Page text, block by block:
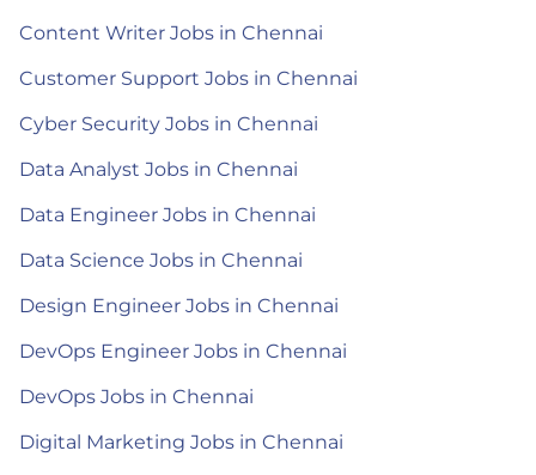
Content Writer Jobs in Chennai
Customer Support Jobs in Chennai
Cyber Security Jobs in Chennai
Data Analyst Jobs in Chennai
Data Engineer Jobs in Chennai
Data Science Jobs in Chennai
Design Engineer Jobs in Chennai
DevOps Engineer Jobs in Chennai
DevOps Jobs in Chennai
Digital Marketing Jobs in Chennai